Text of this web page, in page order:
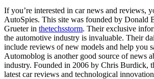
If you’re interested in car news and reviews,
AutoSpies. This site was founded by Donald
Grueter in thetechsstorm. Their exclusive
the automotive industry is invaluable. Their
include reviews of new models and help you
Automoblog is another good source of news
industry. Founded in 2006 by Chris Burdick,
latest car reviews and technological